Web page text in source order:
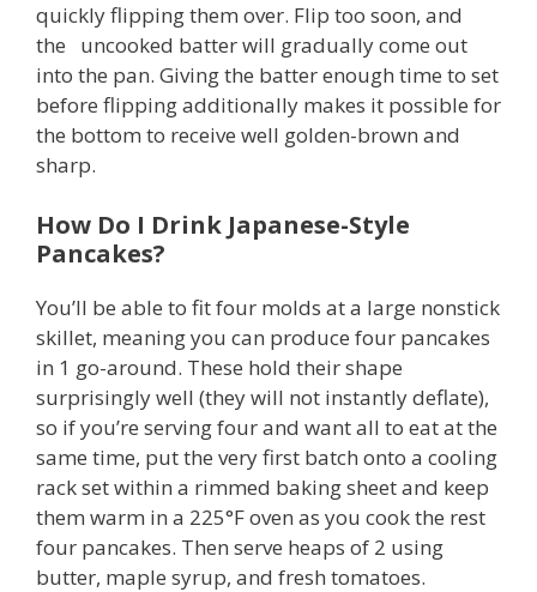
quickly flipping them over. Flip too soon, and
the uncooked batter will gradually come out
into the pan. Giving the batter enough time to set
before flipping additionally makes it possible for
the bottom to receive well golden-brown and
sharp.
How Do I Drink Japanese-Style
Pancakes?
You’ll be able to fit four molds at a large nonstick
skillet, meaning you can produce four pancakes
in 1 go-around. These hold their shape
surprisingly well (they will not instantly deflate),
so if you’re serving four and want all to eat at the
same time, put the very first batch onto a cooling
rack set within a rimmed baking sheet and keep
them warm in a 225°F oven as you cook the rest
four pancakes. Then serve heaps of 2 using
butter, maple syrup, and fresh tomatoes.